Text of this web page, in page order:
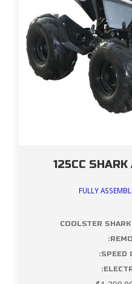
125CC
FULLY
COOLSTER
:SPEED